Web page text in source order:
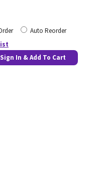
Auto Reorder
Sign In & Add To Cart